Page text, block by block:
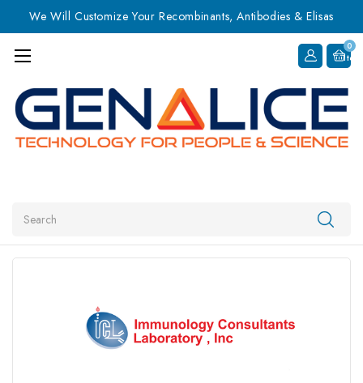
We Will Customize Your Recombinants, Antibodies & Elisas
0
Item